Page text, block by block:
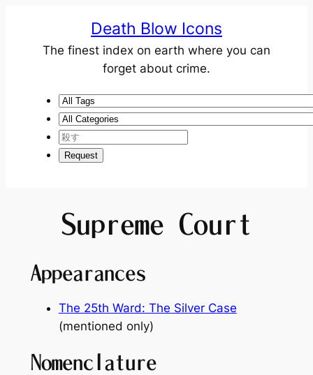
Death Blow Icons
The finest index on earth where you can
forget about crime.
Supreme Court
Appearances
The 25th Ward: The Silver Case
(mentioned only)
Nomenclature